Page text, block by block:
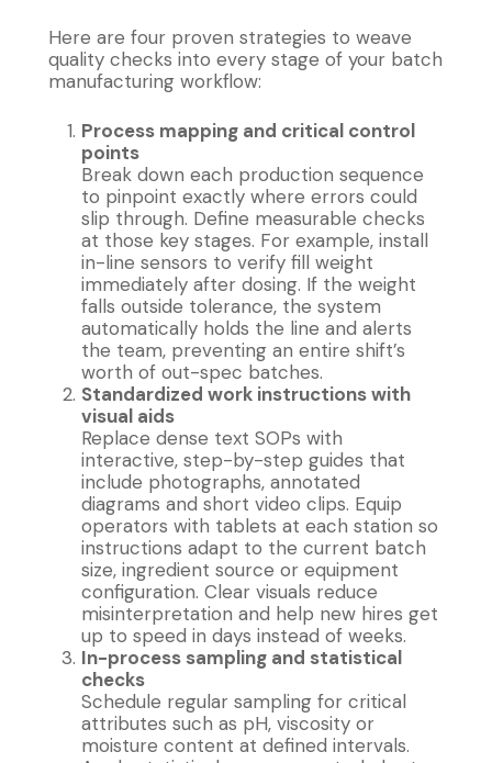
Here are four proven strategies to weave
quality checks into every stage of your batch
manufacturing workflow:
Process mapping and critical control
points
Break down each production sequence
to pinpoint exactly where errors could
slip through. Define measurable checks
at those key stages. For example, install
in-line sensors to verify fill weight
immediately after dosing. If the weight
falls outside tolerance, the system
automatically holds the line and alerts
the team, preventing an entire shift’s
worth of out-spec batches.
Standardized work instructions with
visual aids
Replace dense text SOPs with
interactive, step-by-step guides that
include photographs, annotated
diagrams and short video clips. Equip
operators with tablets at each station so
instructions adapt to the current batch
size, ingredient source or equipment
configuration. Clear visuals reduce
misinterpretation and help new hires get
up to speed in days instead of weeks.
In-process sampling and statistical
checks
Schedule regular sampling for critical
attributes such as pH, viscosity or
moisture content at defined intervals.